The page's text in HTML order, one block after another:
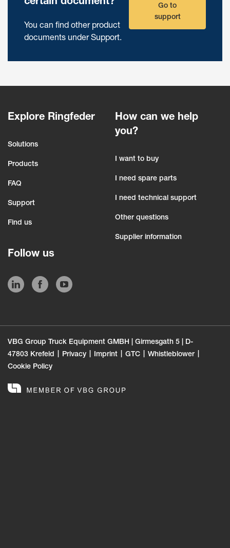
certain document?
You can find other product
documents under Support.
Go to
support
Explore Ringfeder
Solutions
Products
FAQ
Support
Find us
How can we help
you?
I want to buy
I need spare parts
I need technical support
Other questions
Supplier information
Follow us
VBG Group Truck Equipment GMBH | Girmesgath 5 | D-
47803 Krefeld
Privacy Imprint GTC
Whistleblower
Cookie Policy